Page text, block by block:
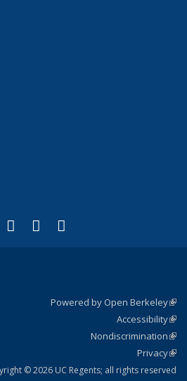
is external)
(formerly Twitter)
(link is external)
LinkedIn
(link is external)
YouTube
(link is external)
Powered by Open Berkeley
Accessibility
Nondiscrimination
Privacy
© 2026 UC Regents; all rights reserved